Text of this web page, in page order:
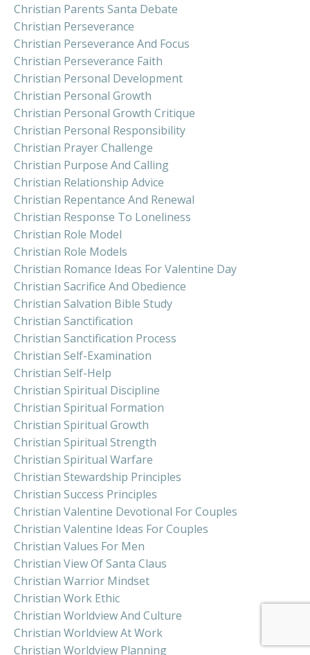
Christian Parents Santa Debate
Christian Perseverance
Christian Perseverance And Focus
Christian Perseverance Faith
Christian Personal Development
Christian Personal Growth
Christian Personal Growth Critique
Christian Personal Responsibility
Christian Prayer Challenge
Christian Purpose And Calling
Christian Relationship Advice
Christian Repentance And Renewal
Christian Response To Loneliness
Christian Role Model
Christian Role Models
Christian Romance Ideas For Valentine Day
Christian Sacrifice And Obedience
Christian Salvation Bible Study
Christian Sanctification
Christian Sanctification Process
Christian Self-Examination
Christian Self-Help
Christian Spiritual Discipline
Christian Spiritual Formation
Christian Spiritual Growth
Christian Spiritual Strength
Christian Spiritual Warfare
Christian Stewardship Principles
Christian Success Principles
Christian Valentine Devotional For Couples
Christian Valentine Ideas For Couples
Christian Values For Men
Christian View Of Santa Claus
Christian Warrior Mindset
Christian Work Ethic
Christian Worldview And Culture
Christian Worldview At Work
Christian Worldview Planning